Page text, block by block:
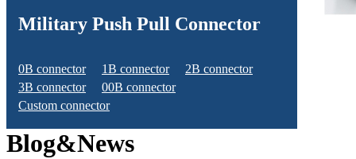
Military Push Pull Connector
0B connector 1B connector
2B connector
3B connector
00B connector
Custom connector
Blog&News